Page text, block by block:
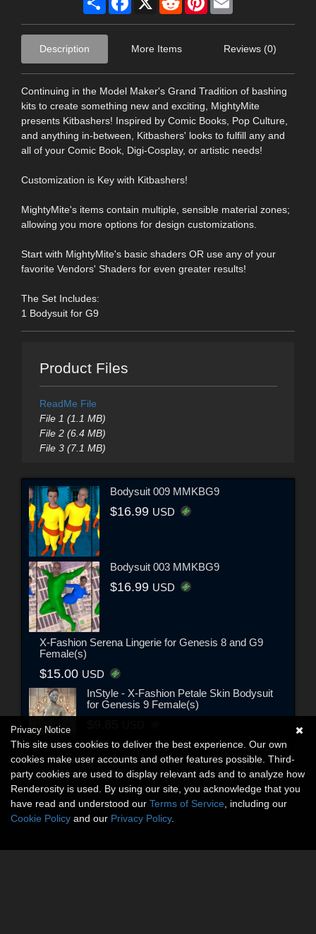
Description More Items Reviews (0)
Continuing in the Model Maker's Grand Tradition of bashing
kits to create something new and exciting, MightyMite
presents Kitbashers! Inspired by Comic Books, Pop Culture,
and anything in-between, Kitbashers' looks to fulfill any and
all of your Comic Book, Digi-Cosplay, or artistic needs!
Customization is Key with Kitbashers!
MightyMite's items contain multiple, sensible material zones;
allowing you more options for design customizations.
Start with MightyMite's basic shaders OR use any of your
favorite Vendors' Shaders for even greater results!
The Set Includes:
1 Bodysuit for G9
Product Files
ReadMe File
File 1 (1.1 MB)
File 2 (6.4 MB)
File 3 (7.1 MB)
Bodysuit 009 MMKBG9
$16.99 USD
Bodysuit 003 MMKBG9
$16.99 USD
X-Fashion Serena Lingerie for Genesis 8 and G9
Female(s)
$15.00 USD
InStyle - X-Fashion Petale Skin Bodysuit
for Genesis 9 Female(s)
Privacy Notice
This site uses cookies to deliver the best experience. Our own
cookies make user accounts and other features possible. Third-
party cookies are used to display relevant ads and to analyze how
Renderosity is used. By using our site, you acknowledge that you
have read and understood our Terms of Service , including our
Cookie Policy and our Privacy Policy.